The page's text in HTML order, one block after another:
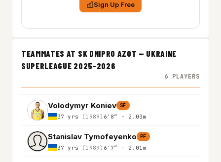
Sign Up Free
TEAMMATES AT SK DNIPRO AZOT — UKRAINE
SUPERLEAGUE 2025-2026
6 PLAYERS
Volodymyr Koniev SF
37 yrs (1989) 6'8″ - 2.03m
Stanislav Tymofeyenko PF
37 yrs (1989) 6'7″ - 2.01m